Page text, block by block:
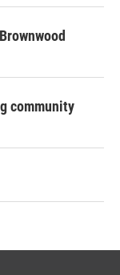
community